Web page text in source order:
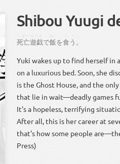
Shibou Yuugi
死亡遊戯
ゆーぎ
で飯を食う 。
Yuki wakes up to find herself in
on a luxurious bed. Soon, she
is the Ghost House, and the
that lie in wait—deadly games
It's a hopeless, terrifying
After all, this is her career at
that's how some people
Press)